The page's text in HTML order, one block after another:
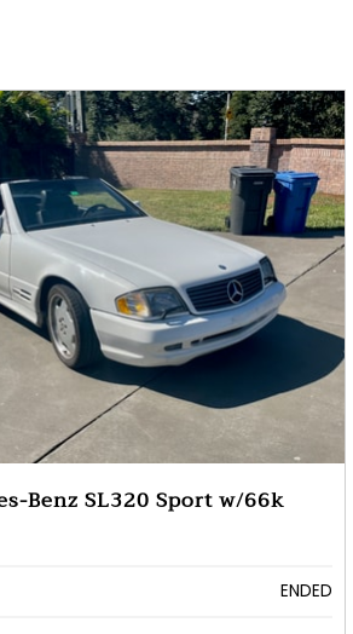
Benz SL320 Sport w/66k
ENDED